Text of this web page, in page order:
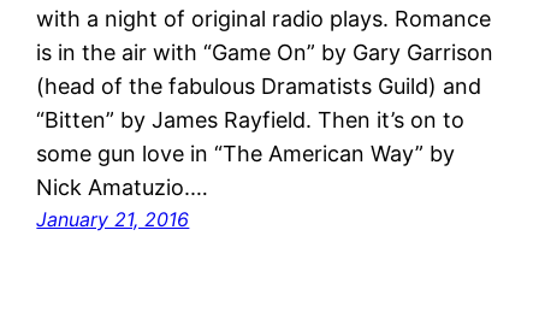
with a night of original radio plays. Romance
is in the air with “Game On” by Gary Garrison
(head of the fabulous Dramatists Guild) and
“Bitten” by James Rayfield. Then it’s on to
some gun love in “The American Way” by
Nick Amatuzio.…
January 21, 2016